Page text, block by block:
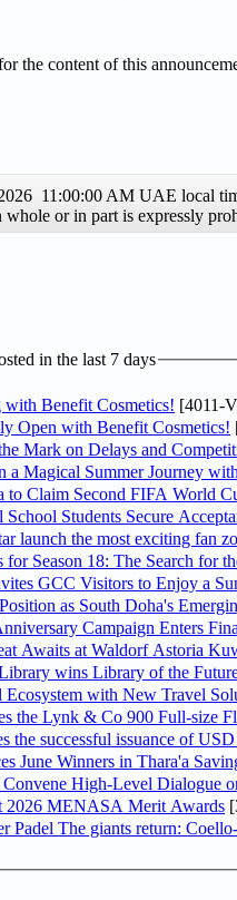
the content of this
2026 11:00:00 AM UAE local
or in part is expressly
in the last 7 days
Benefit Cosmetics! [4011-
Open with Benefit Cosmetics!
Mark on Delays and
a Magical Summer Journey
to Claim Second FIFA World
Students Secure
launch the most exciting fan
for Season 18: The Search for
GCC Visitors to Enjoy a
as South Doha's
Campaign Enters
Awaits at Waldorf Astoria
wins Library of the
with New Travel
the Lynk & Co 900 Full-size
the successful issuance of
June Winners in Thara'a
High-Level Dialogue
2026 MENASA Merit Awards
The giants return: